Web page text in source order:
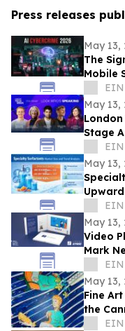
Press releases
May 13,
The
Mobile
2026EIN
May 13,
London
Stage
of AI,EIN
May 13,
4.3%EIN
May 13,
Video
Mark
EIN
May 13,
Fine
the
EIN